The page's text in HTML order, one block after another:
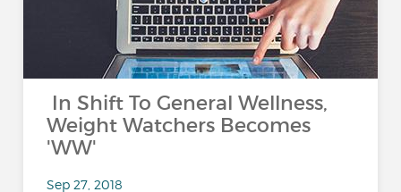
In Shift To General Wellness,
Weight Watchers Becomes
'WW'
Sep 27, 2018